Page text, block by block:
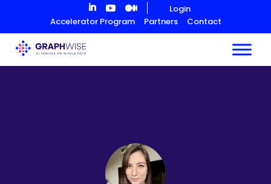
Content
Login
Accelerator Program
Partners Contact